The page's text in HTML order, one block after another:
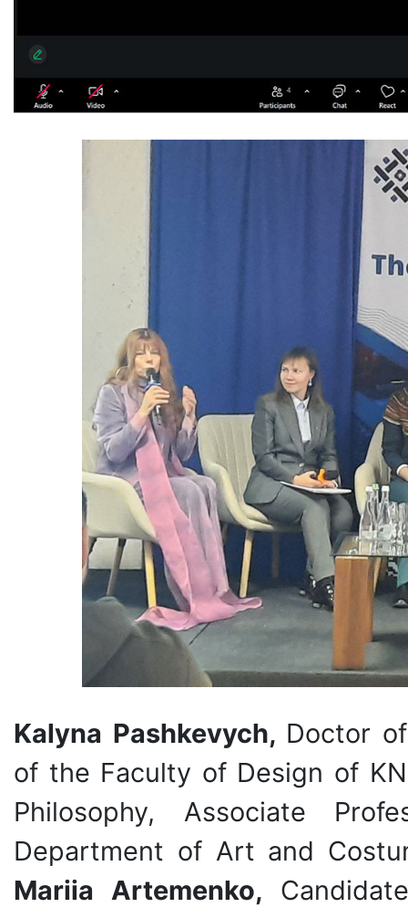
Kalyna Pashkevych, Doctor
of the Faculty of Design of
Philosophy, Associate
Department of Art and
Mariia Artemenko,